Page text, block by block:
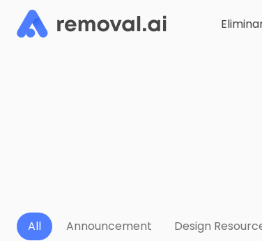
All Announcement Design